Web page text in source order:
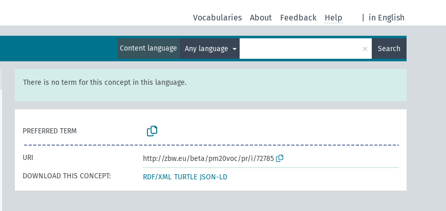
in English
Vocabularies About Feedback Help
Content language Any language × Search
There is no term for this concept in this language.
PREFERRED TERM
URI
http://zbw.eu/beta/pm20voc/pr/i/72785
DOWNLOAD THIS CONCEPT:
RDF/XML TURTLE JSON-LD